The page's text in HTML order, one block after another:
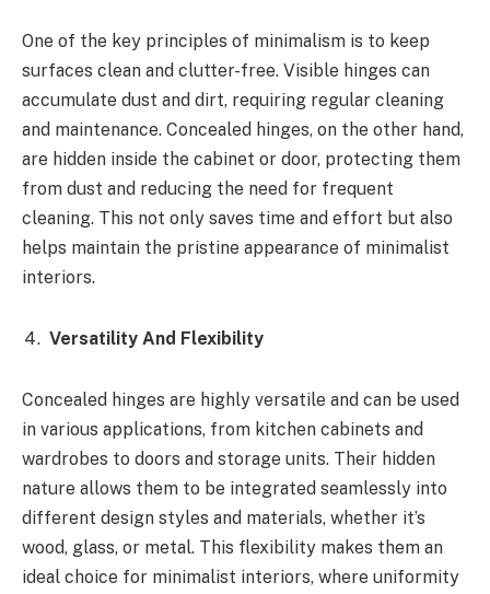
One of the key principles of minimalism is to keep
surfaces clean and clutter-free. Visible hinges can
accumulate dust and dirt, requiring regular cleaning
and maintenance. Concealed hinges, on the other hand,
are hidden inside the cabinet or door, protecting them
from dust and reducing the need for frequent
cleaning. This not only saves time and effort but also
helps maintain the pristine appearance of minimalist
interiors.
Versatility And Flexibility
Concealed hinges are highly versatile and can be used
in various applications, from kitchen cabinets and
wardrobes to doors and storage units. Their hidden
nature allows them to be integrated seamlessly into
different design styles and materials, whether it’s
wood, glass, or metal. This flexibility makes them an
ideal choice for minimalist interiors, where uniformity